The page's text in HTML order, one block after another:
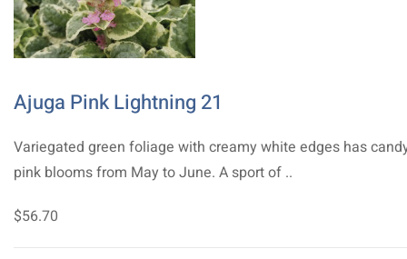
Ajuga Pink Lightning 21
Variegated green foliage with creamy white edges has
pink blooms from May to June. A sport of ..
$56.70